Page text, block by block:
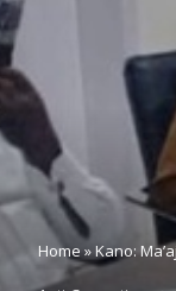
Home»Kano: